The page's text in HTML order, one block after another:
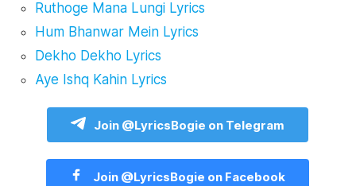
Ruthoge Mana Lungi Lyrics
Hum Bhanwar Mein Lyrics
Dekho Dekho Lyrics
Aye Ishq Kahin Lyrics
Join @LyricsBogie on Telegram
Join @LyricsBogie on Facebook